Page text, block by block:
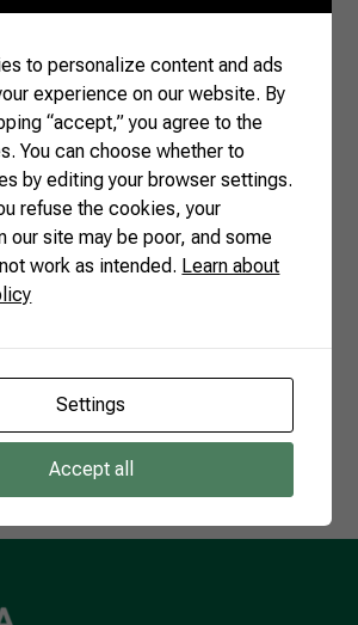
most biodiverse countries
an incredible variety of native
on the planet: açaí,
pear, and mapati are
The Brazilian Farmers also
and much-loved exotic
papaya, mango,
bananas, […]
1
to personalize content and ads
experience on our website. By
“accept,” you agree to the
You can choose whether to
by editing your browser settings.
refuse the cookies, your
our site may be poor, and some
work as intended. Learn about
Settings
Accept all